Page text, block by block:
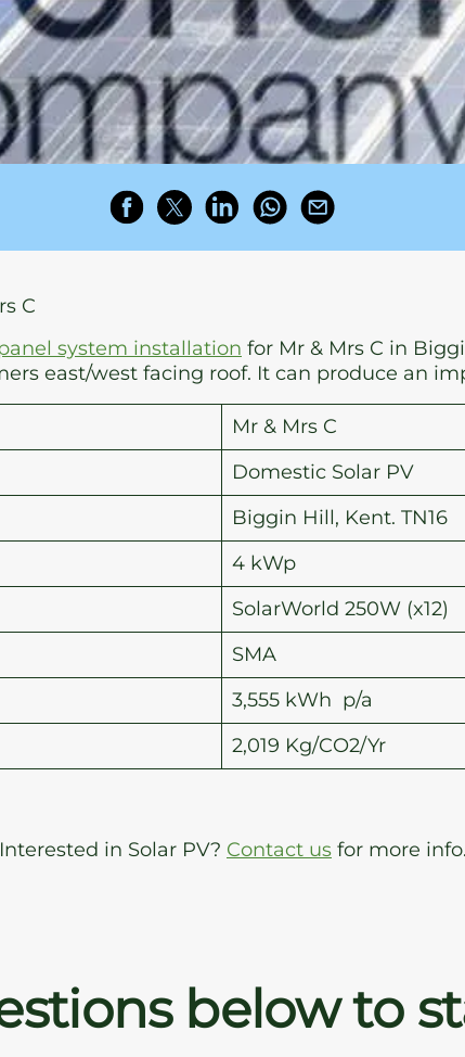
C
system installation for Mr & Mrs C in
east/west facing roof. It can produce an
Mr & Mrs C
Domestic Solar PV
Biggin Hill, Kent. TN16
4 kWp
SolarWorld 250W (x12)
SMA
3,555 kWh p/a
2,019 Kg/CO2/Yr
in Solar PV? Contact us for more
below to